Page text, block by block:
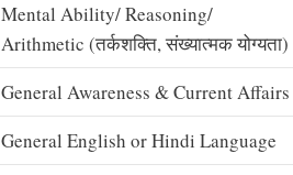
Mental Ability/ Reasoning/
Arithmetic (तर्कशक्ति, संख्यात्मक योग्यता)
General Awareness & Current Affairs
General English or Hindi Language